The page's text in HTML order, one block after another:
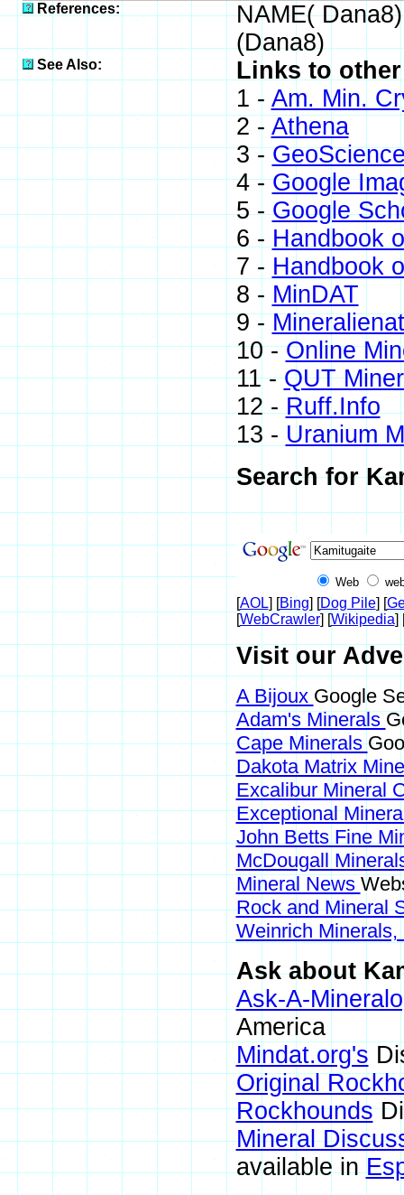
References:
NAME(
(Dana8)
See Also:
Links to
1 - Am. Min.
2 - Athena
3 -
4 -Google
5 -Google
6 - Handbook
7 - Handbook
8 - MinDAT
9 -
10 -Online
11 -QUT
12 -Ruff.Info
13 - Uranium
Search for
Web
[AOL] [Bing] [Dog Pile] [
[WebCrawler] [Wikipedia]
Visit our
A Bijoux Google
Adam's Minerals
Cape Minerals
Dakota Matrix
Excalibur Mineral
Exceptional
John Betts Fine
McDougall
Mineral News
Rock and Mineral
Weinrich
Ask about
Ask-A-
America
Mindat.org's
Original
Rockhounds
Mineral
available in